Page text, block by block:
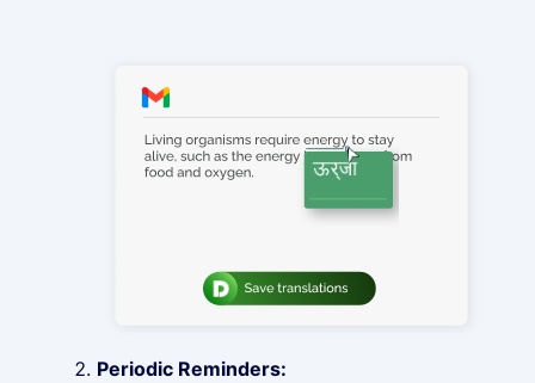
Periodic Reminders: